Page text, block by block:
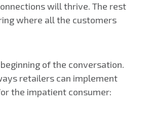
will thrive. The rest
where all the customers
of the conversation.
retailers can implement
the impatient consumer: